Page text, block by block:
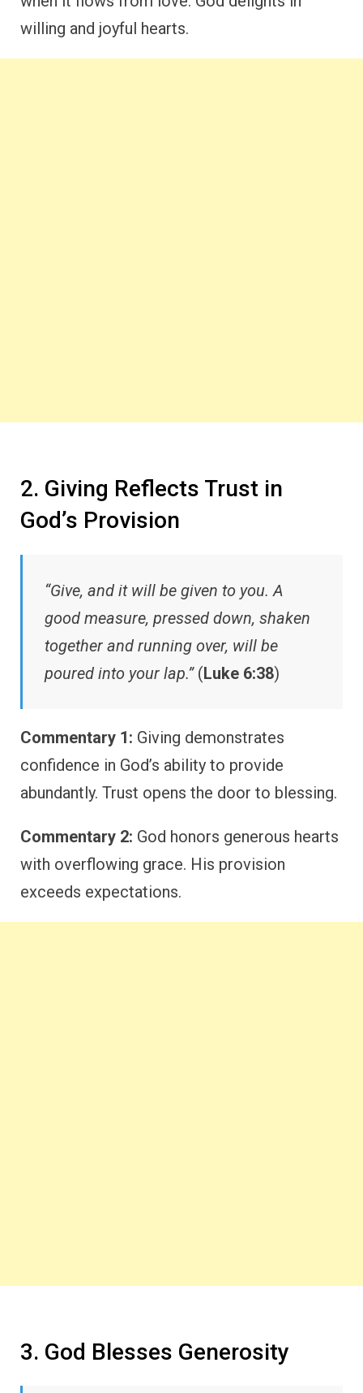
willing and joyful hearts.
2. Giving Reflects Trust in
God’s Provision
“Give, and it will be given to you. A
good measure, pressed down, shaken
together and running over, will be
poured into your lap.”(Luke 6:38)
Commentary 1: Giving demonstrates
confidence in God’s ability to provide
abundantly. Trust opens the door to blessing.
Commentary 2: God honors generous hearts
with overflowing grace. His provision
exceeds expectations.
3. God Blesses Generosity